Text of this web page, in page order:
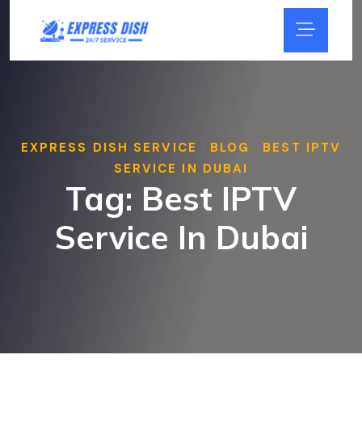
EXPRESS DISH SERVICE BLOG
BEST IPTV
SERVICE IN DUBAI
Tag: Best IPTV
Service In Dubai